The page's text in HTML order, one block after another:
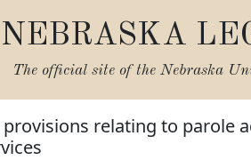
NEBRASKA
The official site of the Nebraska
provisions relating to parole